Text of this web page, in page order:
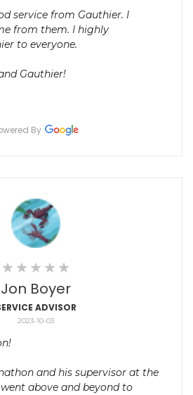
service from Gauthier. I
from them. I highly
to everyone.
Gauthier!
By
Jon Boyer
ADVISOR
2023-10-03
and his supervisor at the
above and beyond to